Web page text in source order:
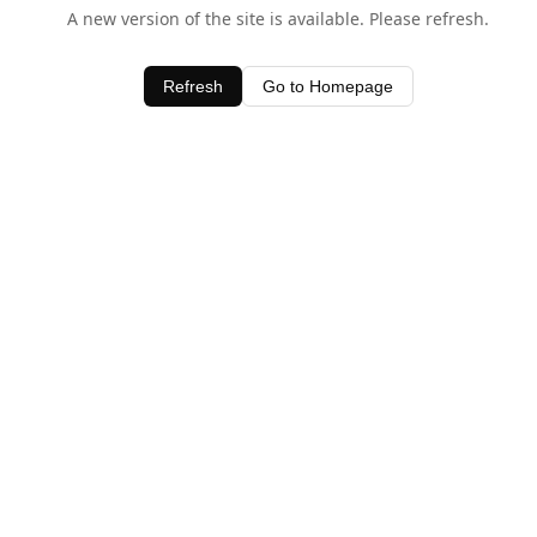
A new version of the site is available. Please refresh.
Refresh Go to Homepage